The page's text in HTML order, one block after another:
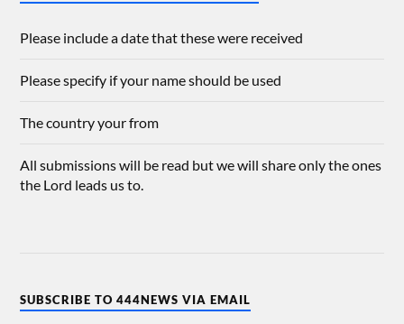
Please include a date that these were received
Please specify if your name should be used
The country your from
All submissions will be read but we will share only the ones
the Lord leads us to.
SUBSCRIBE TO 444NEWS VIA EMAIL